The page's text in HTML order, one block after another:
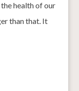
health of our
than that. It